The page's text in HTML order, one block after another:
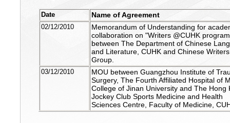
Date Name of Agreement
02/12/2010
Memorandum of Understanding for
collaboration on "Writers @CUHK
between The Department of Chinese
and Literature, CUHK and Chinese
Group.
03/12/2010
MOU between Guangzhou Institute of
Surgery, The Fourth Affiliated Hospital of
College of Jinan University and The Hong
Jockey Club Sports Medicine and Health
Sciences Centre, Faculty of Medicine,